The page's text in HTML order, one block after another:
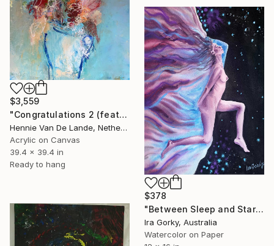
$3,559
"Congratulations 2 (featured)" Painting
Hennie Van De Lande, Netherlands
Acrylic on Canvas
39.4 x 39.4 in
Ready to hang
$378
"Between Sleep and Stars" Painting
Ira Gorky, Australia
Watercolor on Paper